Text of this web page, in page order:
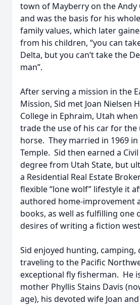
town of Mayberry on the Andy
and was the basis for his
family values, which later
from his children, “you can
Delta, but you can’t take the
man”.
After serving a mission in the
Mission, Sid met Joan Nielsen
College in Ephraim, Utah
trade the use of his car for the
horse. They married in 1969 in
Temple. Sid then earned a
degree from Utah State, but
a Residential Real Estate
flexible “lone wolf” lifestyle it
authored home-improvement
books, as well as fulfilling one
desires of writing a fiction
Sid enjoyed hunting, camping,
traveling to the Pacific
exceptional fly fisherman. He
mother Phyllis Stains Davis
age), his devoted wife Joan